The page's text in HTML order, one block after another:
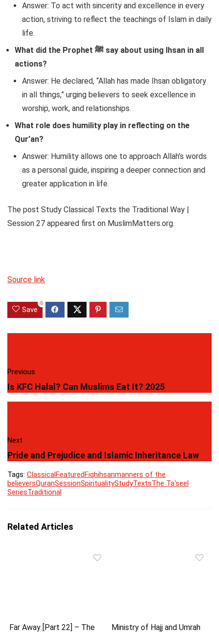
Answer: To act with sincerity and excellence in every
action, striving to reflect the teachings of Islam in daily
life.
What did the Prophet ﷺ say about using Ihsan in all
actions?
Answer: He declared, “Allah has made Ihsan obligatory
in all things,” urging believers to seek excellence in
worship, work, and relationships.
What role does humility play in reflecting on the
Qur’an?
Answer: Humility allows one to approach Allah’s words
as a personal guide, inspiring a deeper connection and
greater application in life.
The post Study Classical Texts the Traditional Way |
Session 27 appeared first on MuslimMatters.org.
Source link
Save
0
Previous
Is KFC Halal? Can Muslims Eat It? 2025
Next
Pride and Prejudice and Islamic Inheritance Law
Tags: ClassicalFeaturedFiqhihsanmanners of the
believersQuranSessionSpiritualityStudyTextsThe Ta'seel
SeriesTraditional
Related Articles
Far Away [Part 22] – The Ministry of Hajj and Umrah